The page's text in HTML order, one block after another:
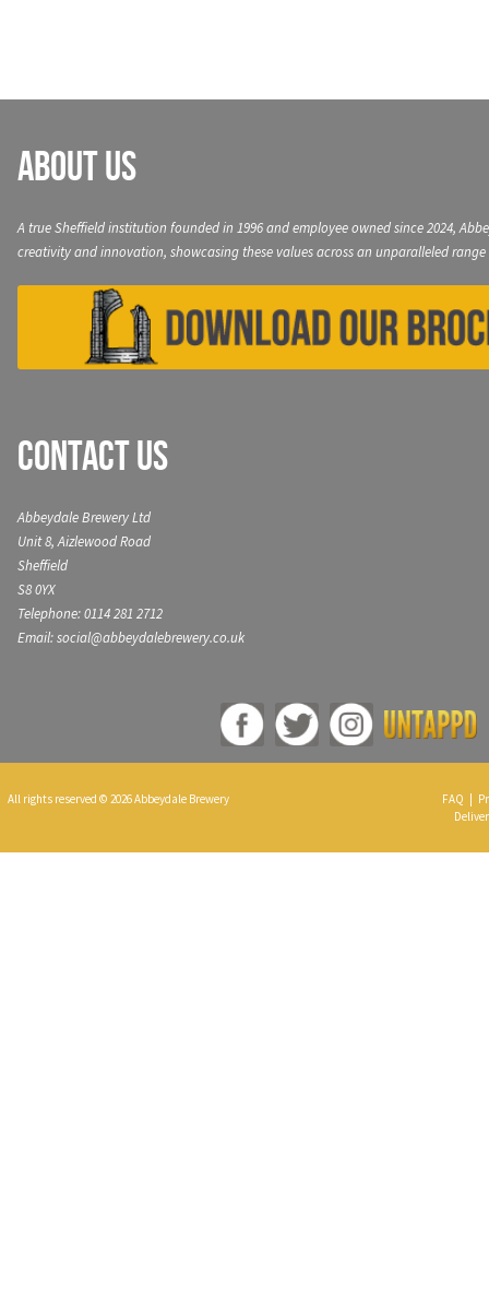
About Us
A true Sheffield institution founded in 1996 and employee owned since 2024,
creativity and innovation, showcasing these values across an unparalleled range
Contact Us
Abbeydale Brewery Ltd
Unit 8, Aizlewood Road
Sheffield
S8 0YX
Telephone: 0114 281 2712
Email: social@abbeydalebrewery.co.uk
All rights reserved © 2026 Abbeydale Brewery FAQ